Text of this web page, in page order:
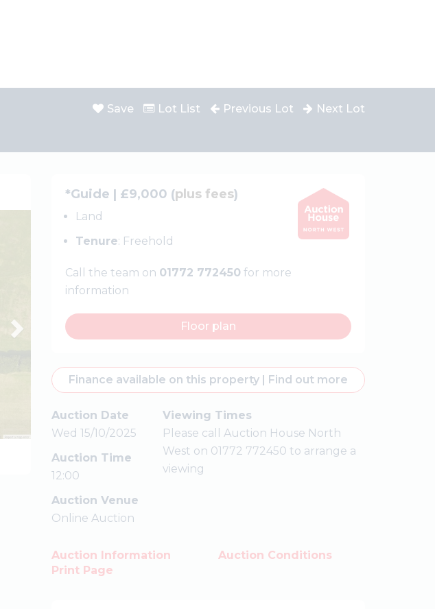
Save Lot List Previous Lot Next Lot
*Guide | £9,000 (plus fees)
Land
Tenure: Freehold
Call the team on 01772 772450for more
information
Floor plan
Finance available on this property | Find out more
Auction Date
Wed 15/10/2025
Auction Time
12:00
Auction Venue
Online Auction
Viewing Times
Please call Auction House North
West on 01772 772450 to arrange a
viewing
Auction Information
Auction Conditions
Print Page